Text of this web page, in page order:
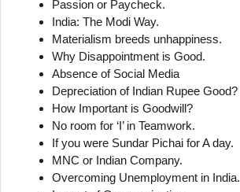
Passion or Paycheck.
India: The Modi Way.
Materialism breeds unhappiness.
Why Disappointment is Good.
Absence of Social Media
Depreciation of Indian Rupee Good?
How Important is Goodwill?
No room for ‘I’ in Teamwork.
If you were Sundar Pichai for A day.
MNC or Indian Company.
Overcoming Unemployment in India.